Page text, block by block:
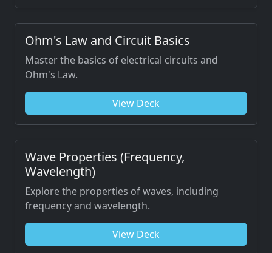
Ohm's Law and Circuit Basics
Master the basics of electrical circuits and
Ohm's Law.
View Deck
Wave Properties (Frequency,
Wavelength)
Explore the properties of waves, including
frequency and wavelength.
View Deck